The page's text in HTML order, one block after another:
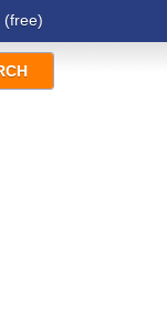
(free)